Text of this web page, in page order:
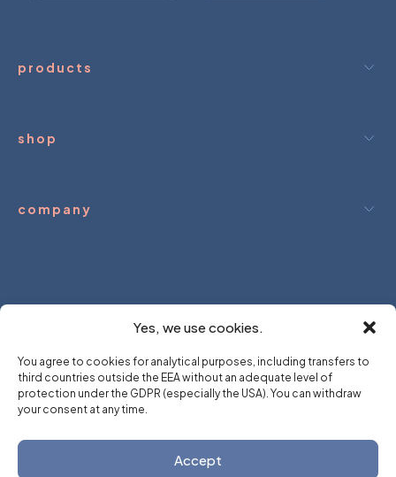
Yes, we use cookies.
You agree to cookies for analytical purposes, including transfers to
third countries outside the EEA without an adequate level of
protection under the GDPR (especially the USA). You can withdraw
your consent at any time.
Accept
products
shop
company
We hold.you dream. We